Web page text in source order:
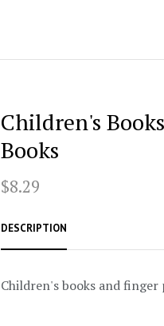
Children's
Books
$8.29
DESCRIPTION
Children's books and finger